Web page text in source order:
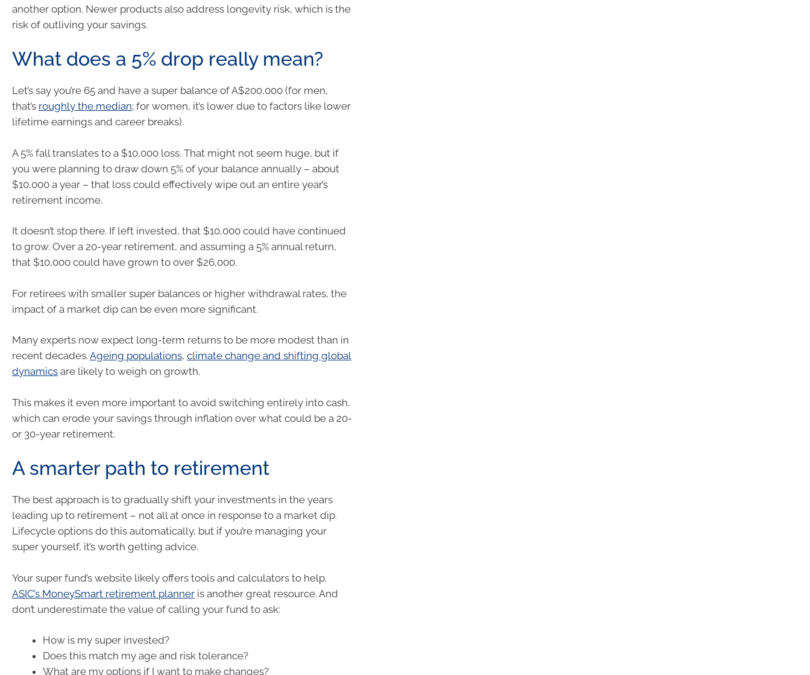
another option. Newer products also address longevity risk, which is the
risk of outliving your savings.
What does a 5% drop really mean?
Let’s say you’re 65 and have a super balance of A$200,000 (for men,
that’s roughly the median; for women, it’s lower due to factors like lower
lifetime earnings and career breaks).
A 5% fall translates to a $10,000 loss. That might not seem huge, but if
you were planning to draw down 5% of your balance annually – about
$10,000 a year – that loss could effectively wipe out an entire year’s
retirement income.
It doesn’t stop there. If left invested, that $10,000 could have continued
to grow. Over a 20-year retirement, and assuming a 5% annual return,
that $10,000 could have grown to over $26,000.
For retirees with smaller super balances or higher withdrawal rates, the
impact of a market dip can be even more significant.
Many experts now expect long-term returns to be more modest than in
recent decades. Ageing populations, climate change and shifting global
dynamics are likely to weigh on growth.
This makes it even more important to avoid switching entirely into cash,
which can erode your savings through inflation over what could be a 20-
or 30-year retirement.
A smarter path to retirement
The best approach is to gradually shift your investments in the years
leading up to retirement – not all at once in response to a market dip.
Lifecycle options do this automatically, but if you’re managing your
super yourself, it’s worth getting advice.
Your super fund’s website likely offers tools and calculators to help.
ASIC’s MoneySmart retirement planner is another great resource. And
don’t underestimate the value of calling your fund to ask:
How is my super invested?
Does this match my age and risk tolerance?
What are my options if I want to make changes?